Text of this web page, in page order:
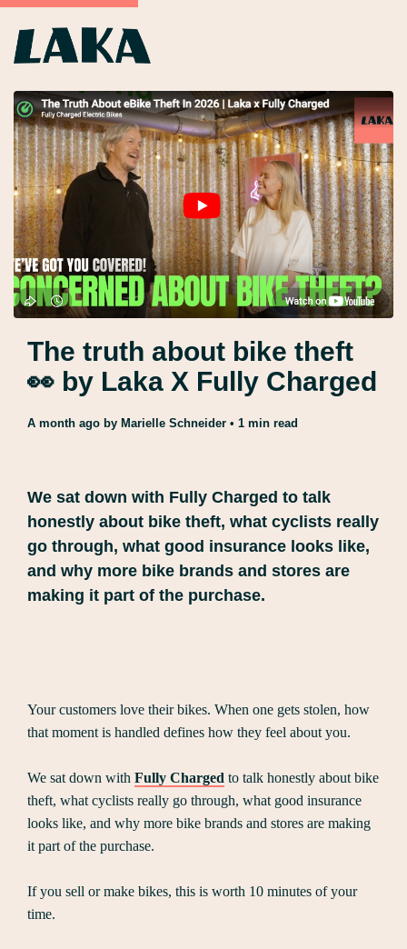
The truth about bike theft
👀 by Laka X Fully Charged
a month ago by Marielle Schneider • 1 min read
We sat down with Fully Charged to talk
honestly about bike theft, what cyclists really
go through, what good insurance looks like,
and why more bike brands and stores are
making it part of the purchase.
Your customers love their bikes. When one gets stolen, how
that moment is handled defines how they feel about you.
We sat down with Fully Charged to talk honestly about bike
theft, what cyclists really go through, what good insurance
looks like, and why more bike brands and stores are making
it part of the purchase.
If you sell or make bikes, this is worth 10 minutes of your
time.